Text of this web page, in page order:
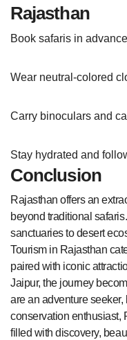
Rajasthan
Book safaris in
Wear neutral-colored
Carry binoculars and
Stay hydrated and
Conclusion
Rajasthan offers an
beyond traditional
sanctuaries to desert
Tourism in Rajasthan
paired with iconic
Jaipur, the journey
are an adventure
conservation enthusiast,
filled with discovery,